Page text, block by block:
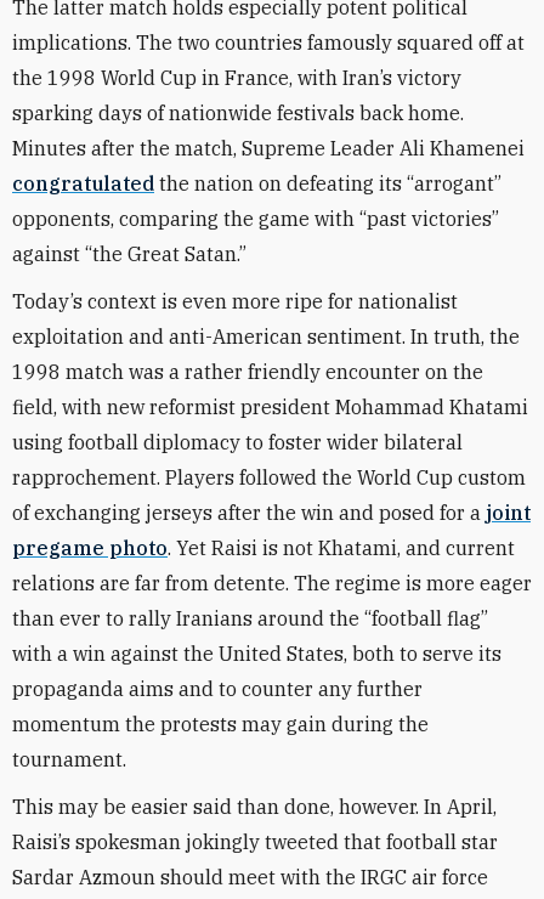
The latter match holds especially potent political
implications. The two countries famously squared off at
the 1998 World Cup in France, with Iran’s victory
sparking days of nationwide festivals back home.
Minutes after the match, Supreme Leader Ali Khamenei
congratulated the nation on defeating its “arrogant”
opponents, comparing the game with “past victories”
against “the Great Satan.”
Today’s context is even more ripe for nationalist
exploitation and anti-American sentiment. In truth, the
1998 match was a rather friendly encounter on the
field, with new reformist president Mohammad Khatami
using football diplomacy to foster wider bilateral
rapprochement. Players followed the World Cup custom
of exchanging jerseys after the win and posed for a joint
pregame photo. Yet Raisi is not Khatami, and current
relations are far from detente. The regime is more eager
than ever to rally Iranians around the “football flag”
with a win against the United States, both to serve its
propaganda aims and to counter any further
momentum the protests may gain during the
tournament.
This may be easier said than done, however. In April,
Raisi’s spokesman jokingly tweeted that football star
Sardar Azmoun should meet with the IRGC air force